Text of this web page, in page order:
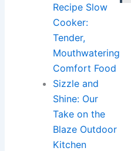
Recipe Slow
Cooker:
Tender,
Mouthwatering
Comfort Food
Sizzle and
Shine: Our
Take on the
Blaze Outdoor
Kitchen